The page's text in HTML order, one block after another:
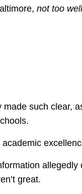
not too
made such clear,
great.